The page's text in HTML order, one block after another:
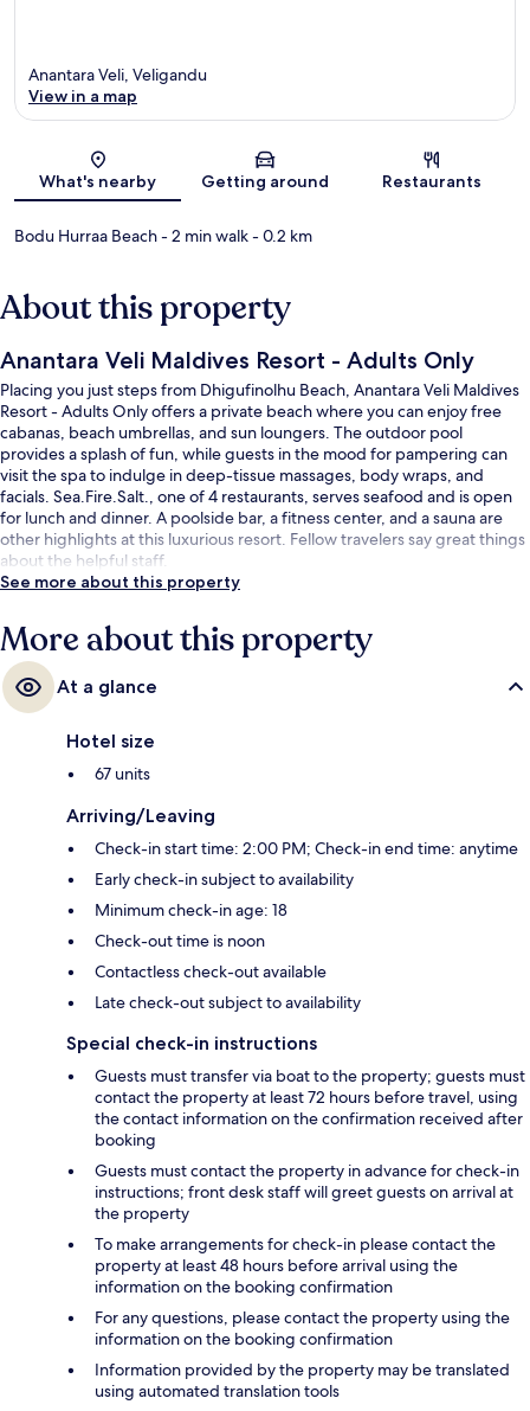
Map
Anantara Veli, Veligandu
View in a map
What's nearby Getting around Restaurants
Bodu Hurraa Beach- 2 min walk- 0.2 km
About this property
Anantara Veli Maldives Resort - Adults Only
Placing you just steps from Dhigufinolhu Beach, Anantara Veli Maldives
Resort - Adults Only offers a private beach where you can enjoy free
cabanas, beach umbrellas, and sun loungers. The outdoor pool
provides a splash of fun, while guests in the mood for pampering can
visit the spa to indulge in deep-tissue massages, body wraps, and
facials. Sea.Fire.Salt., one of 4 restaurants, serves seafood and is open
for lunch and dinner. A poolside bar, a fitness center, and a sauna are
other highlights at this luxurious resort. Fellow travelers say great things
about the helpful staff.
See more about this property
More about this property
At a glance
Hotel size
67 units
Arriving/Leaving
Check-in start time: 2:00 PM; Check-in end time: anytime
Early check-in subject to availability
Minimum check-in age: 18
Check-out time is noon
Contactless check-out available
Late check-out subject to availability
Special check-in instructions
Guests must transfer via boat to the property; guests must
contact the property at least 72 hours before travel, using
the contact information on the confirmation received after
booking
Guests must contact the property in advance for check-in
instructions; front desk staff will greet guests on arrival at
the property
To make arrangements for check-in please contact the
property at least 48 hours before arrival using the
information on the booking confirmation
For any questions, please contact the property using the
information on the booking confirmation
Information provided by the property may be translated
using automated translation tools